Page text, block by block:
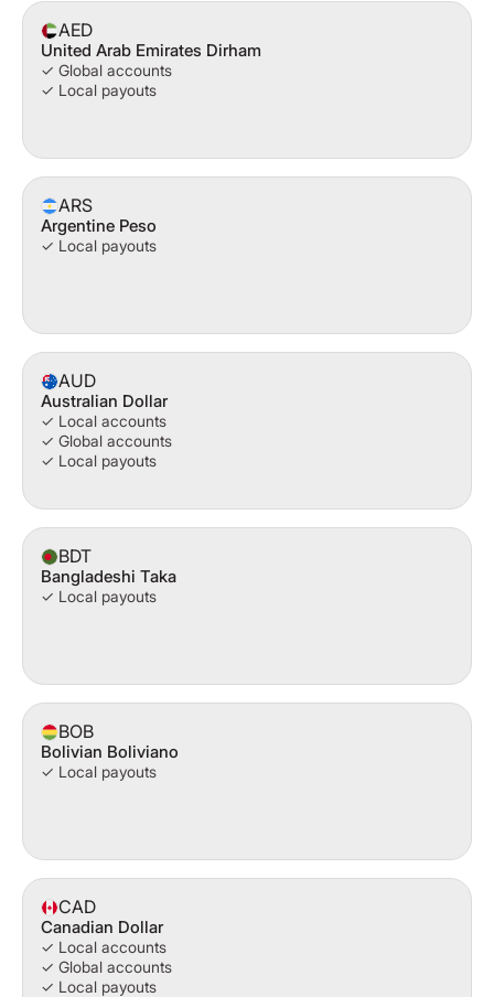
AED
United Arab Emirates Dirham
✓ Global accounts
✓ Local payouts
ARS
Argentine Peso
✓ Local payouts
AUD
Australian Dollar
✓ Local accounts
✓ Global accounts
✓ Local payouts
BDT
Bangladeshi Taka
✓ Local payouts
BOB
Bolivian Boliviano
✓ Local payouts
CAD
Canadian Dollar
✓ Local accounts
✓ Global accounts
✓ Local payouts